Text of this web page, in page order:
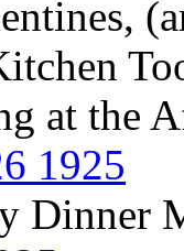
at the
1925
Dinner